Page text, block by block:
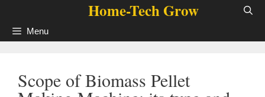
content
Home-Tech Grow
Menu
Scope of Biomass Pellet